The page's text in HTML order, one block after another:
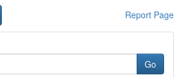
Report Page
Go